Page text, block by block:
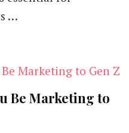
…
Be Marketing to